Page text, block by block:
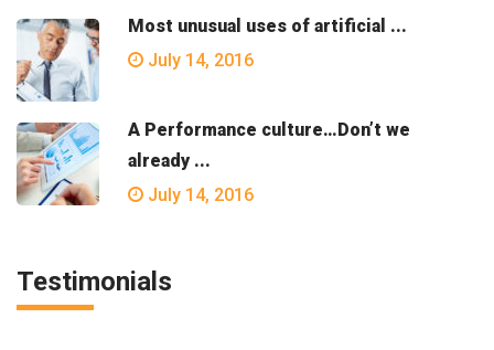
Most unusual uses of artificial ...
July 14, 2016
A Performance culture…Don’t we
already ...
July 14, 2016
Testimonials